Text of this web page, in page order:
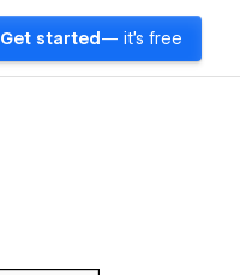
Get started — it's free